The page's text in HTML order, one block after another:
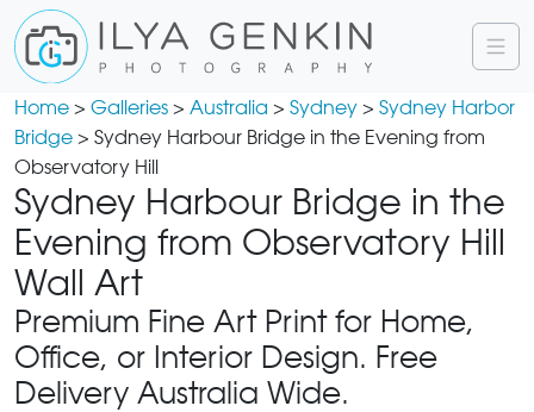
Home > Galleries > Australia > Sydney > Sydney Harbor
Bridge > Sydney Harbour Bridge in the Evening from
Observatory Hill
Sydney Harbour Bridge in the
Evening from Observatory Hill
Wall Art
Premium Fine Art Print for Home,
Office, or Interior Design. Free
Delivery Australia Wide.